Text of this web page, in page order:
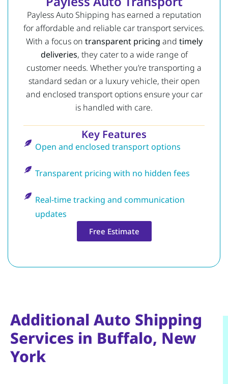
Payless Auto Shipping has earned a reputation
for affordable and reliable car transport services.
With a focus on transparent pricing and timely
deliveries, they cater to a wide range of
customer needs. Whether you’re transporting a
standard sedan or a luxury vehicle, their open
and enclosed transport options ensure your car
is handled with care.
Key Features
Open and enclosed transport options
Transparent pricing with no hidden fees
Real-time tracking and communication
updates
Free Estimate
Additional Auto Shipping
Services in Buffalo, New
York